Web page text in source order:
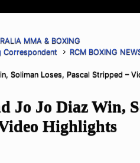
MMA & BOXING
Correspondent
RCM BOXING
Soliman Loses, Pascal Stripped –
Jo Jo Diaz Win,
Highlights